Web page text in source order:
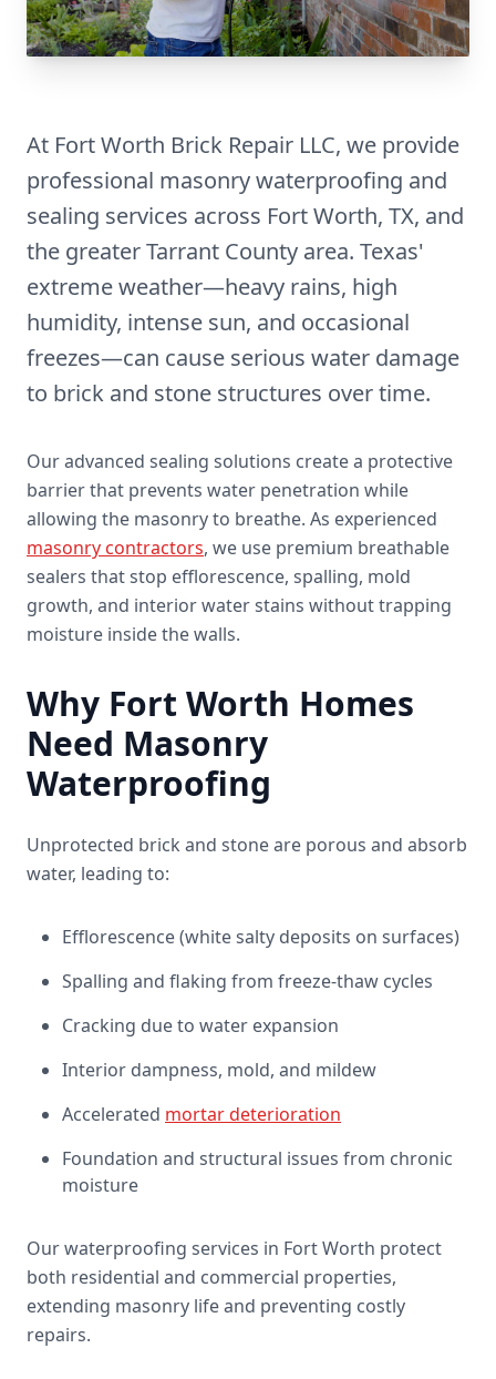
At Fort Worth Brick Repair LLC, we provide
professional masonry waterproofing and
sealing services across Fort Worth, TX, and
the greater Tarrant County area. Texas'
extreme weather—heavy rains, high
humidity, intense sun, and occasional
freezes—can cause serious water damage
to brick and stone structures over time.
Our advanced sealing solutions create a protective
barrier that prevents water penetration while
allowing the masonry to breathe. As experienced
masonry contractors, we use premium breathable
sealers that stop efflorescence, spalling, mold
growth, and interior water stains without trapping
moisture inside the walls.
Why Fort Worth Homes
Need Masonry
Waterproofing
Unprotected brick and stone are porous and absorb
water, leading to:
Efflorescence (white salty deposits on surfaces)
Spalling and flaking from freeze-thaw cycles
Cracking due to water expansion
Interior dampness, mold, and mildew
Accelerated mortar deterioration
Foundation and structural issues from chronic
moisture
Our waterproofing services in Fort Worth protect
both residential and commercial properties,
extending masonry life and preventing costly
repairs.